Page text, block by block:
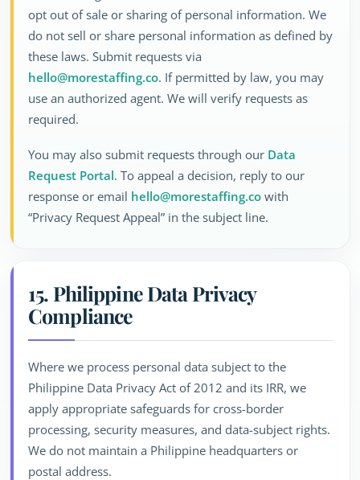
opt out of sale or sharing of personal information. We
do not sell or share personal information as defined by
these laws. Submit requests via
hello@morestaffing.co. If permitted by law, you may
use an authorized agent. We will verify requests as
required.
You may also submit requests through our Data
Request Portal. To appeal a decision, reply to our
response or email hello@morestaffing.co with
“Privacy Request Appeal” in the subject line.
15. Philippine Data Privacy
Compliance
Where we process personal data subject to the
Philippine Data Privacy Act of 2012 and its IRR, we
apply appropriate safeguards for cross-border
processing, security measures, and data-subject rights.
We do not maintain a Philippine headquarters or
postal address.